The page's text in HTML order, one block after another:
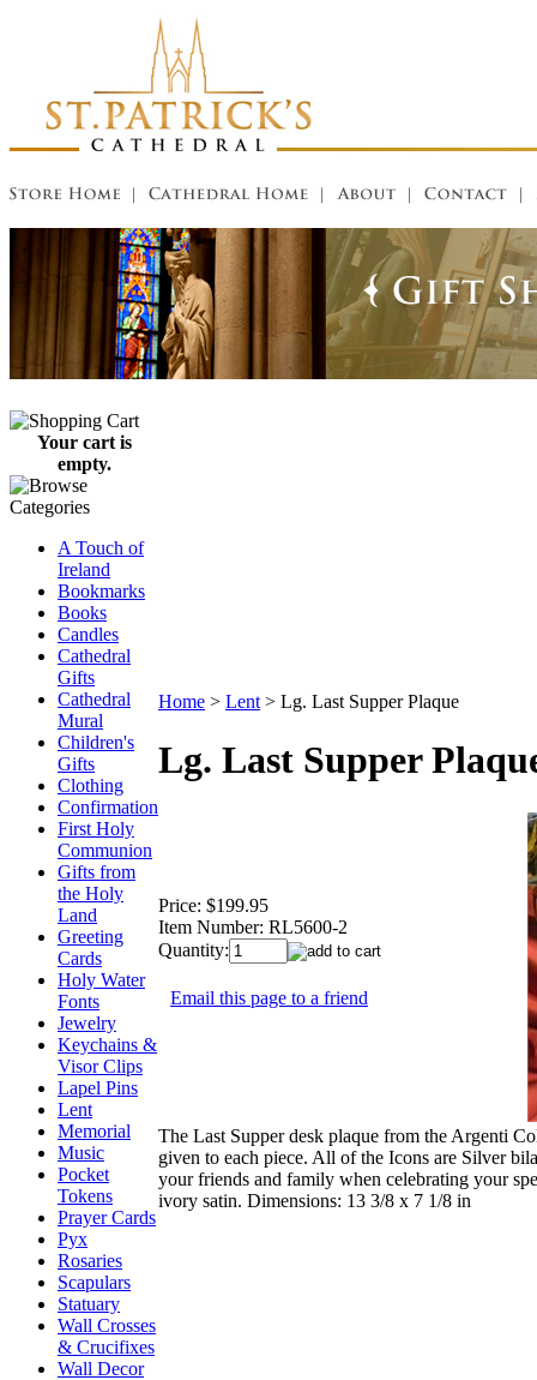
Your cart is
empty.
A Touch of
Ireland
Bookmarks
Books
Candles
Cathedral
Gifts
Cathedral
Mural
Children's
Gifts
Clothing
Confirmation
First Holy
Communion
Gifts from
the Holy
Land
Greeting
Cards
Holy Water
Fonts
Jewelry
Keychains &
Visor Clips
Lapel Pins
Lent
Memorial
Music
Pocket
Tokens
Prayer Cards
Pyx
Rosaries
Scapulars
Statuary
Wall Crosses
& Crucifixes
Wall Decor
Home > Lent > Lg. Last Supper Plaque
Lg. Last Supper
Price: $199.95
Item Number: RL5600-2
Quantity:
Email this page to a friend
The Last Supper desk plaque from the Argenti
given to each piece. All of the Icons are Silver
your friends and family when celebrating your
ivory satin. Dimensions: 13 3/8 x 7 1/8 in